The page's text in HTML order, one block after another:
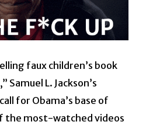
faux children’s book
Samuel L. Jackson’s
for Obama’s base of
the most-watched videos